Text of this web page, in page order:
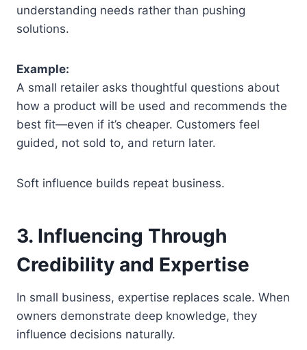
understanding needs rather than pushing
solutions.
Example:
A small retailer asks thoughtful questions about
how a product will be used and recommends the
best fit—even if it’s cheaper. Customers feel
guided, not sold to, and return later.
Soft influence builds repeat business.
3. Influencing Through
Credibility and Expertise
In small business, expertise replaces scale. When
owners demonstrate deep knowledge, they
influence decisions naturally.